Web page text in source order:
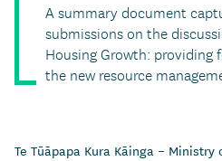
A summary document
submissions on the
Housing Growth:
the new resource
Te Tūāpapa Kura Kāinga – Ministry